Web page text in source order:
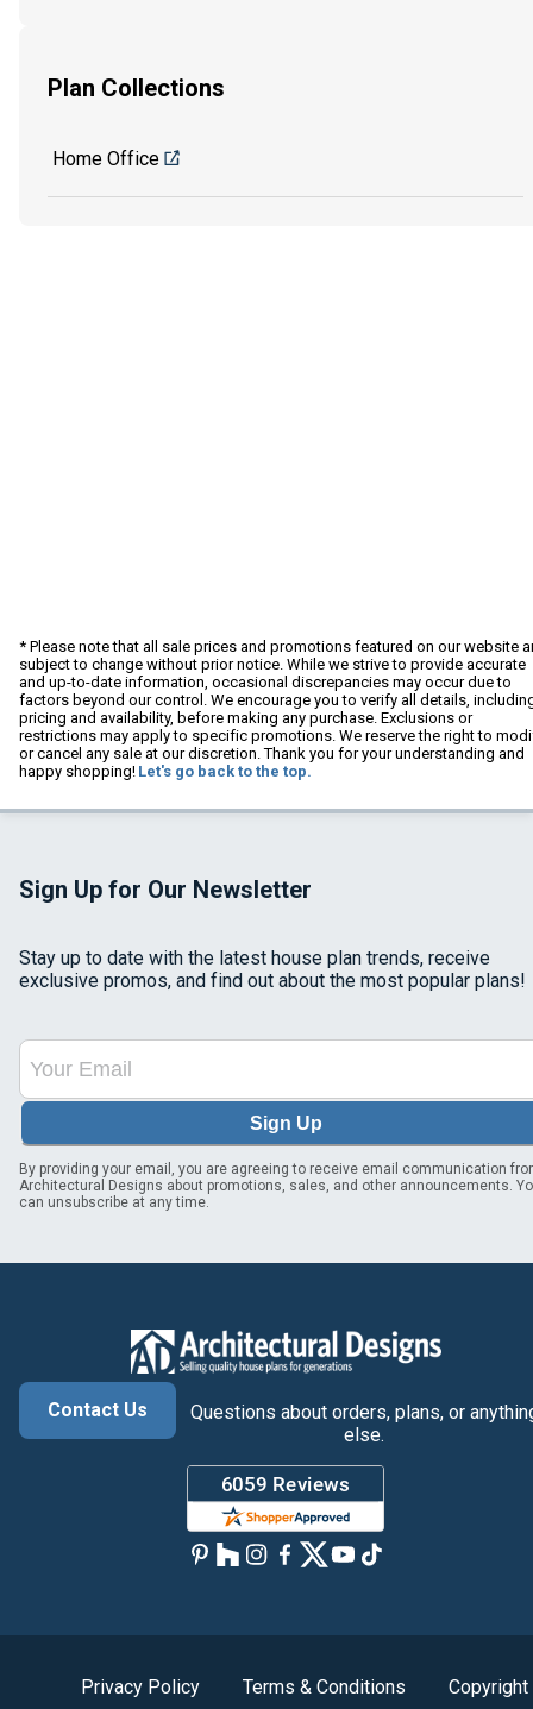
Plan Collections
Home Office
* Please note that all sale prices and promotions featured on our website
subject to change without prior notice. While we strive to provide accurate
and up-to-date information, occasional discrepancies may occur due to
factors beyond our control. We encourage you to verify all details,
pricing and availability, before making any purchase. Exclusions or
restrictions may apply to specific promotions. We reserve the right to
or cancel any sale at our discretion. Thank you for your understanding and
happy shopping! Let's go back to the top.
Sign Up for Our Newsletter
Stay up to date with the latest house plan trends, receive
exclusive promos, and find out about the most popular plans!
Sign Up
By providing your email, you are agreeing to receive email communication
Architectural Designs about promotions, sales, and other announcements.
can unsubscribe at any time.
Contact Us
Questions about orders, plans, or
else.
Privacy Policy Terms & Conditions Copyright